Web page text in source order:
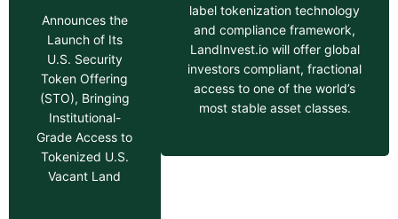
Announces the
Launch of Its
U.S. Security
Token Offering
(STO), Bringing
Institutional-
Grade Access to
Tokenized U.S.
Vacant Land
label tokenization technology
and compliance framework,
LandInvest.io will offer global
investors compliant, fractional
access to one of the world’s
most stable asset classes.